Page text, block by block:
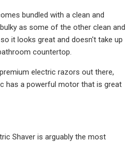
bundled with a clean and
as some of the other clean and
it looks great and doesn't take up
countertop.
electric razors out there,
has a powerful motor that is great
Shaver is arguably the most